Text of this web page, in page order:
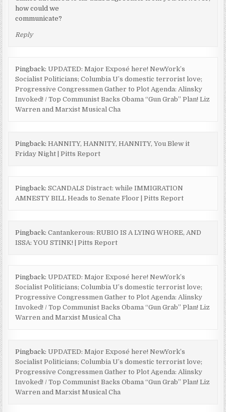
how could we
communicate?
Reply
Pingback:UPDATED: Major Exposé here! NewYork’s
Socialist Politicians; Columbia U’s domestic terrorist love;
Progressive Congressmen Gather to Plot Agenda: Alinsky
Invoked! / Top Communist Backs Obama “Gun Grab” Plan! Liz
Warren and Marxist Musical Cha
Pingback:HANNITY, HANNITY, HANNITY, You Blew it
Friday Night | Pitts Report
Pingback:SCANDALS Distract: while IMMIGRATION
AMNESTY BILL Heads to Senate Floor | Pitts Report
Pingback:Cantankerous: RUBIO IS A LYING WHORE, AND
ISSA: YOU STINK! | Pitts Report
Pingback:UPDATED: Major Exposé here! NewYork’s
Socialist Politicians; Columbia U’s domestic terrorist love;
Progressive Congressmen Gather to Plot Agenda: Alinsky
Invoked! / Top Communist Backs Obama “Gun Grab” Plan! Liz
Warren and Marxist Musical Cha
Pingback:UPDATED: Major Exposé here! NewYork’s
Socialist Politicians; Columbia U’s domestic terrorist love;
Progressive Congressmen Gather to Plot Agenda: Alinsky
Invoked! / Top Communist Backs Obama “Gun Grab” Plan! Liz
Warren and Marxist Musical Cha